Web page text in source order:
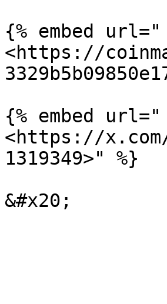
{% embed url="
<https://
{% embed url="
<https://x.com/
1319349>" %}